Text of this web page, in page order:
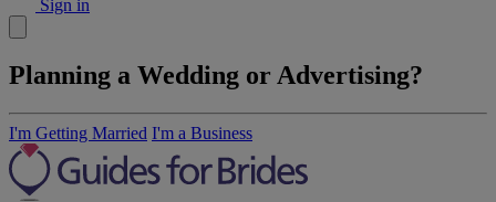
Sign in
Planning a Wedding or Advertising?
I'm Getting Married I'm a Business